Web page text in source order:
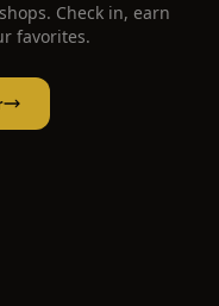
Check in, earn
favorites.